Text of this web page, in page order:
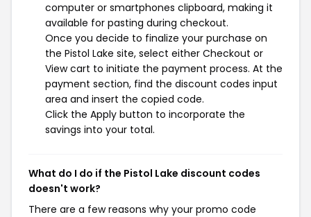
computer or smartphones clipboard, making it
available for pasting during checkout.
Once you decide to finalize your purchase on
the Pistol Lake site, select either Checkout or
View cart to initiate the payment process. At the
payment section, find the discount codes input
area and insert the copied code.
Click the Apply button to incorporate the
savings into your total.
What do I do if the Pistol Lake discount codes
doesn't work?
There are a few reasons why your promo code